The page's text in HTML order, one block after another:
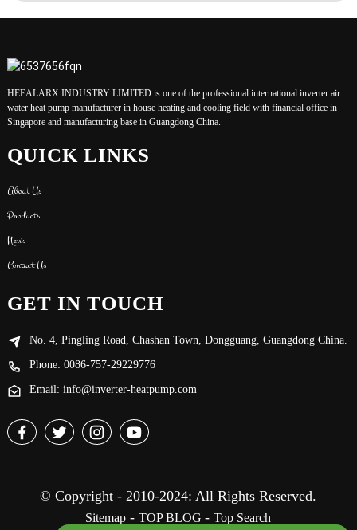
HEEALARX INDUSTRY LIMITED is one of the professional international inverter air
water heat pump manufacturer in house heating and cooling field with financial office in
Singapore and manufacturing base in Guangdong China.
QUICK LINKS
About Us
Products
News
Contact Us
GET IN TOUCH
No. 4, Pingling Road, Chashan Town, Dongguang, Guangdong China.
Phone: 0086-757-29229776
Email: info@inverter-heatpump.com
© Copyright - 2010-2024: All Rights Reserved.
Sitemap -TOP BLOG-Top Search